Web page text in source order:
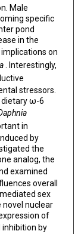
Male
specific
pond
in the
on
. Interestingly,
stressors.
dietary ω-6
in
by
the
analog, the
examined
overall
sex
novel nuclear
of
by